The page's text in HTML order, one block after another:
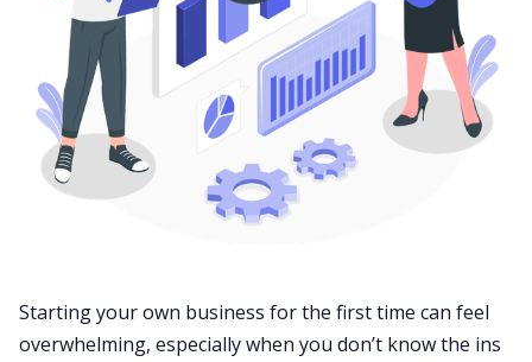
Starting your own business for the first time can feel
overwhelming, especially when you don’t know the ins